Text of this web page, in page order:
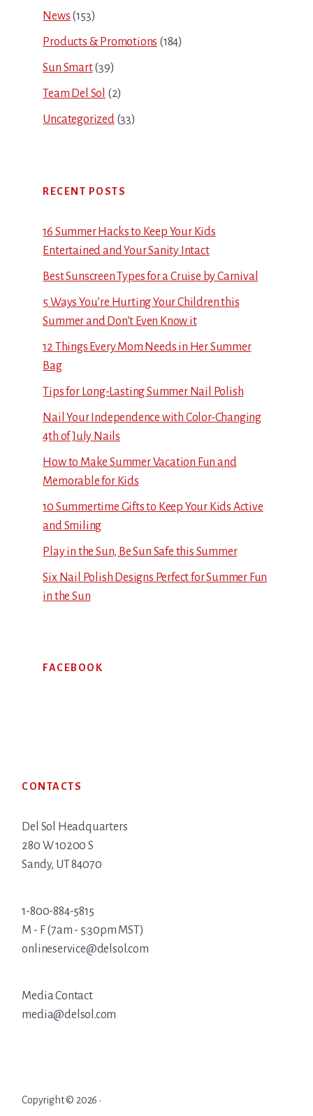
News (153)
Products & Promotions (184)
Sun Smart(39)
Team Del Sol (2)
Uncategorized(33)
RECENT POSTS
16 Summer Hacks to Keep Your Kids
Entertained and Your Sanity Intact
Best Sunscreen Types for a Cruise by Carnival
5 Ways You’re Hurting Your Children this
Summer and Don’t Even Know it
12 Things Every Mom Needs in Her Summer
Bag
Tips for Long-Lasting Summer Nail Polish
Nail Your Independence with Color-Changing
4th of July Nails
How to Make Summer Vacation Fun and
Memorable for Kids
10 Summertime Gifts to Keep Your Kids Active
and Smiling
Play in the Sun, Be Sun Safe this Summer
Six Nail Polish Designs Perfect for Summer Fun
in the Sun
FACEBOOK
CONTACTS
Del Sol Headquarters
280 W 10200 S
Sandy, UT 84070
1-800-884-5815
M - F (7am - 5:30pm MST)
onlineservice@delsol.com
Media Contact
media@delsol.com
Copyright © 2026 ·